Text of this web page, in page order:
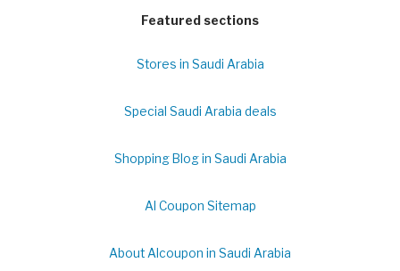
Featured sections
Stores in Saudi Arabia
Special Saudi Arabia deals
Shopping Blog in Saudi Arabia
Al Coupon Sitemap
About Alcoupon in Saudi Arabia